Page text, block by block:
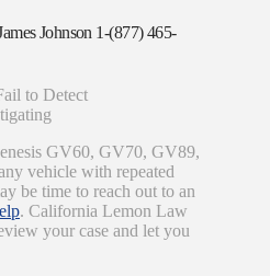
Johnson 1-(877) 465-
GV60, GV70, GV89,
vehicle with repeated
be time to reach out to an
. California Lemon Law
your case and let you